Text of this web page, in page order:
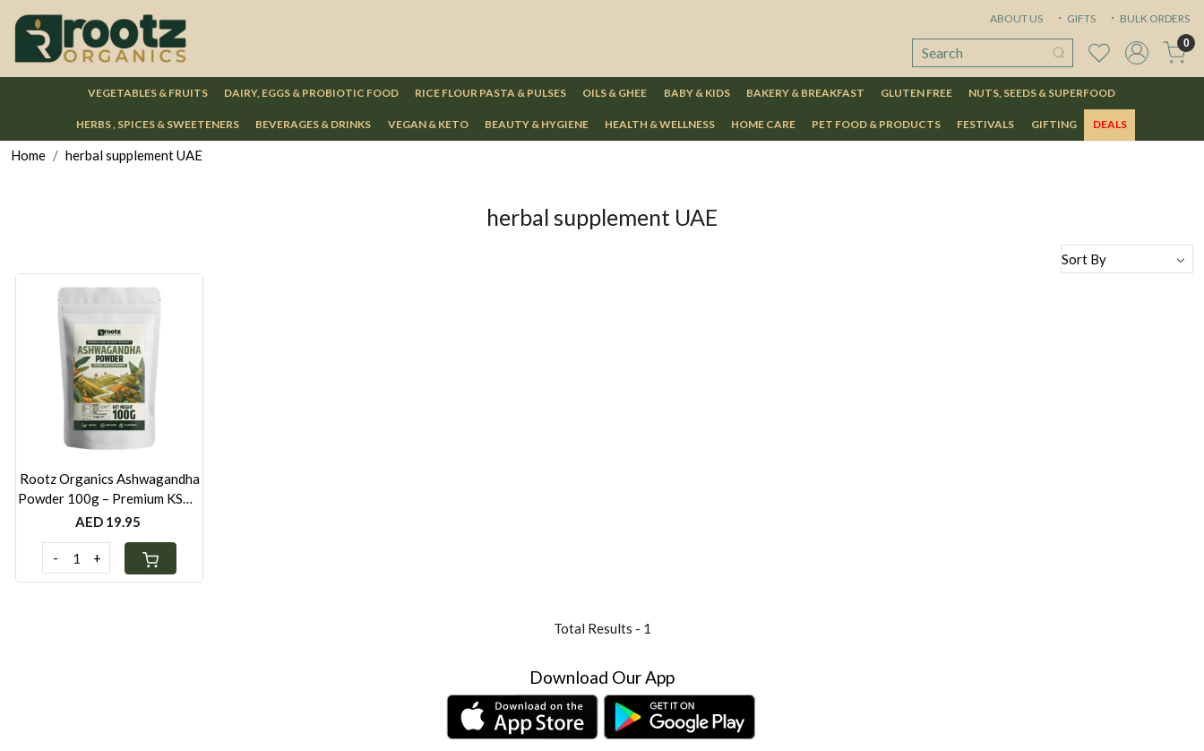
ABOUT US GIFTS BULK ORDERS
0
VEGETABLES & FRUITS DAIRY, EGGS & PROBIOTIC FOOD RICE FLOUR PASTA & PULSES OILS & GHEE BABY & KIDS BAKERY & BREAKFAST GLUTEN FREE NUTS, SEEDS & SUPERFOOD
HERBS , SPICES & SWEETENERS BEVERAGES & DRINKS VEGAN & KETO BEAUTY & HYGIENE HEALTH & WELLNESS HOME CARE PET FOOD & PRODUCTS FESTIVALS GIFTING DEALS
Home herbal supplement UAE
herbal supplement UAE
Loading...
Rootz Organics Ashwagandha
Powder 100g – Premium KSM-
66 Root Extract for Wellness
AED 19.95
- +
Total Results - 1
Download Our App